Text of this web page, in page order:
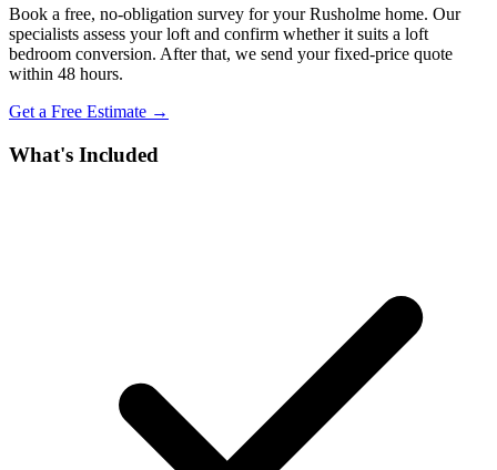
Book a free, no-obligation survey for your Rusholme home. Our
specialists assess your loft and confirm whether it suits a loft
bedroom conversion. After that, we send your fixed-price quote
within 48 hours.
Get a Free Estimate →
What's Included